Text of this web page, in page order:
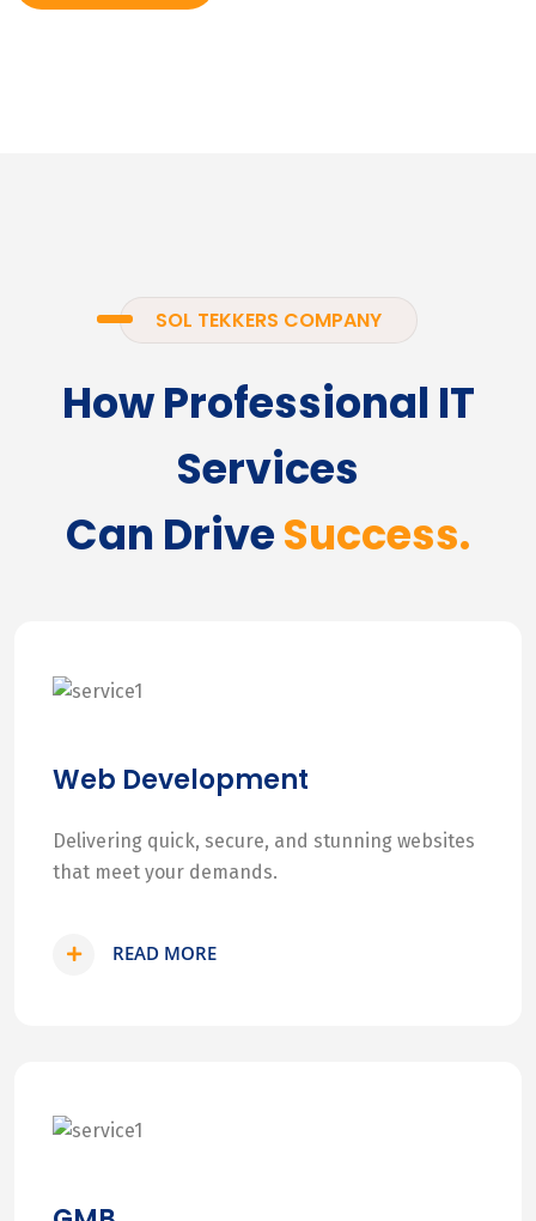
SOL TEKKERS COMPANY
How Professional IT
Services
Can DriveSuccess.
Web Development
Delivering quick, secure, and stunning websites
that meet your demands.
READ MORE